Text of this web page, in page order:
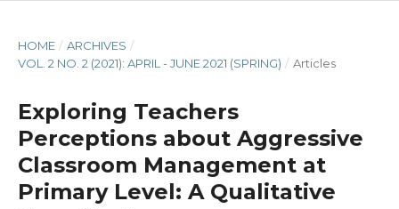
HOME / ARCHIVES /
VOL. 2 NO. 2 (2021): APRIL - JUNE 2021 (SPRING) / Articles
Exploring Teachers
Perceptions about Aggressive
Classroom Management at
Primary Level: A Qualitative